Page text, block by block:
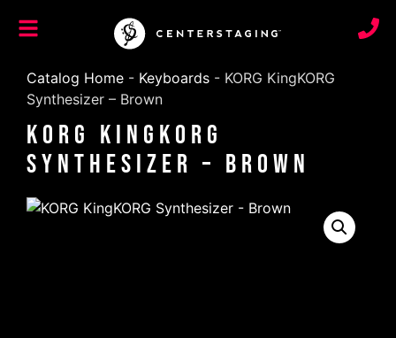
Catalog Home - Keyboards - KORG KingKORG
Synthesizer – Brown
KORG KingKORG
Synthesizer – Brown